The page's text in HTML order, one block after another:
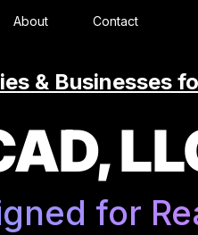
About Contact
& Businesses
for